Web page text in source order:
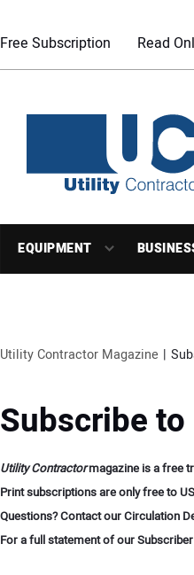
Free Subscription Read
EQUIPMENT
Utility Contractor Magazine
Subscribe
Utility Contractormagazine is a free
Print subscriptions are only free to
Questions? Contact our Circulation
For a full statement of our